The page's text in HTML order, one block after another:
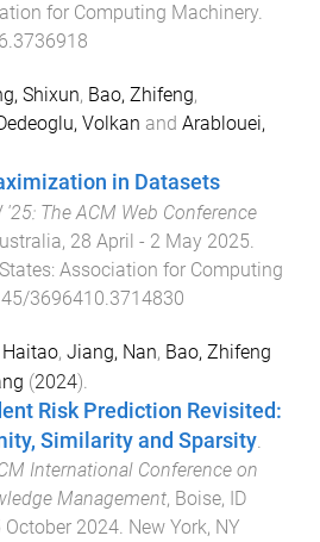
for Computing Machinery.
Shixun, Bao, Zhifeng,
Volkan and Arablouei,
in Datasets
'25: The ACM Web Conference
, 28 April - 2 May 2025.
: Association for Computing
3696410.3714830
, Jiang, Nan, Bao, Zhifeng
(2024).
Risk Prediction Revisited:
Similarity and Sparsity.
International Conference on
Management, Boise, ID
October 2024. New York, NY